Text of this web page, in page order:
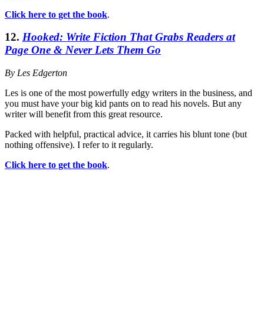
Click here to get the book.
12. Hooked: Write Fiction That Grabs Readers at
Page One & Never Lets Them Go
By Les Edgerton
Les is one of the most powerfully edgy writers in the business, and
you must have your big kid pants on to read his novels. But any
writer will benefit from this great resource.
Packed with helpful, practical advice, it carries his blunt tone (but
nothing offensive). I refer to it regularly.
Click here to get the book.